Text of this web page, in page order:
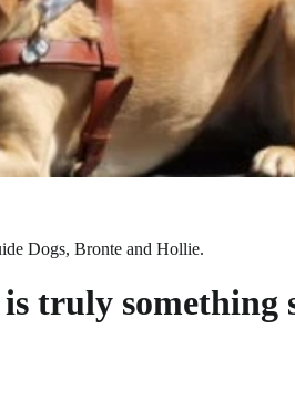
Dogs, Bronte and Hollie.
truly something